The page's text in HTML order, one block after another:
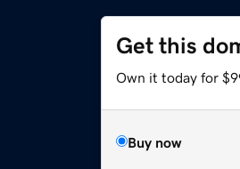
Get this
Own it today for
Buy now